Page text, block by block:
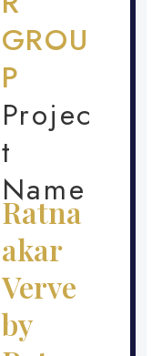
GROU
P
Projec
t
Name
Ratna
akar
Verve
by